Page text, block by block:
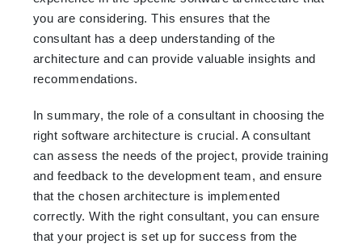
you are considering. This ensures that the
consultant has a deep understanding of the
architecture and can provide valuable insights and
recommendations.
In summary, the role of a consultant in choosing the
right software architecture is crucial. A consultant
can assess the needs of the project, provide training
and feedback to the development team, and ensure
that the chosen architecture is implemented
correctly. With the right consultant, you can ensure
that your project is set up for success from the